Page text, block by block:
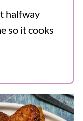
halfway
so it cooks